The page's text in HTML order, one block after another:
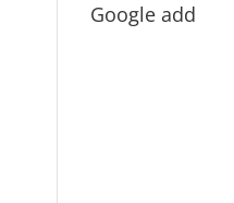
Google add